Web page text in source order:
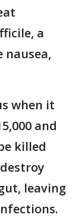
a
nausea,
when it
and
killed
leaving